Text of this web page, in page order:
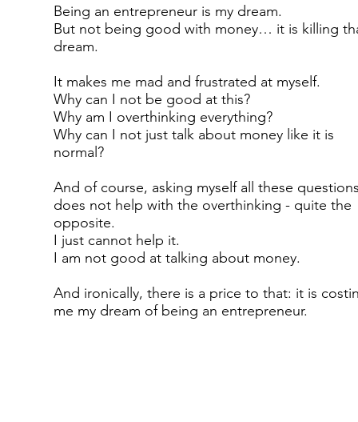
Being an entrepreneur is my dream.
But not being good with money… it is killing
dream.
It makes me mad and frustrated at myself.
Why can I not be good at this?
Why am I overthinking everything?
Why can I not just talk about money like it is
normal?
And of course, asking myself all these
does not help with the overthinking - quite the
opposite.
I just cannot help it.
I am not good at talking about money.
And ironically, there is a price to that: it is
me my dream of being an entrepreneur.